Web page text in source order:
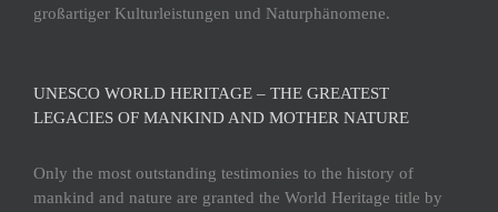
großartiger Kulturleistungen und Naturphänomene.
UNESCO WORLD HERITAGE – THE GREATEST
LEGACIES OF MANKIND AND MOTHER NATURE
Only the most outstanding testimonies to the history of
mankind and nature are granted the World Heritage title by